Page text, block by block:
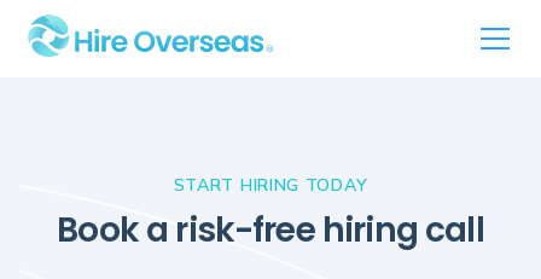
START HIRING TODAY
Book a risk-free hiring call